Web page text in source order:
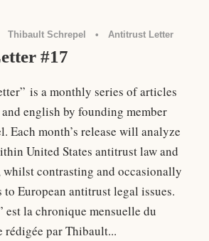
Thibault Schrepel • Antitrust Letter
#17
is a monthly series of articles
english by founding member
Each month’s release will analyze
United States antitrust law and
whilst contrasting and occasionally
European antitrust legal issues.
est la chronique mensuelle du
par Thibault...